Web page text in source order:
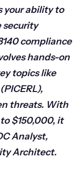
your ability to
security
compliance
hands-on
topics like
threats. With
$150,000, it
Analyst,
Architect.